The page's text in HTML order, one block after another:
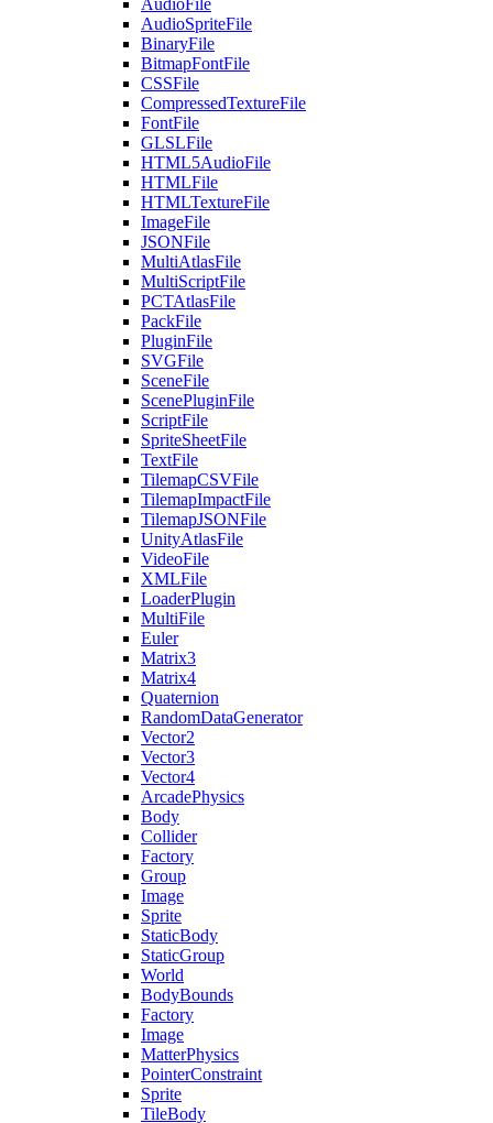
AudioFile
AudioSpriteFile
BinaryFile
BitmapFontFile
CSSFile
CompressedTextureFile
FontFile
GLSLFile
HTML5AudioFile
HTMLFile
HTMLTextureFile
ImageFile
JSONFile
MultiAtlasFile
MultiScriptFile
PCTAtlasFile
PackFile
PluginFile
SVGFile
SceneFile
ScenePluginFile
ScriptFile
SpriteSheetFile
TextFile
TilemapCSVFile
TilemapImpactFile
TilemapJSONFile
UnityAtlasFile
VideoFile
XMLFile
LoaderPlugin
MultiFile
Euler
Matrix3
Matrix4
Quaternion
RandomDataGenerator
Vector2
Vector3
Vector4
ArcadePhysics
Body
Collider
Factory
Group
Image
Sprite
StaticBody
StaticGroup
World
BodyBounds
Factory
Image
MatterPhysics
PointerConstraint
Sprite
TileBody